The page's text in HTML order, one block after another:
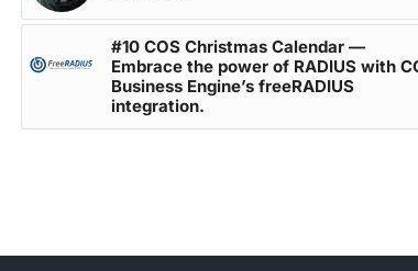
#10 COS Christmas Calendar —
Embrace the power of RADIUS with
Business Engine’s freeRADIUS
integration.